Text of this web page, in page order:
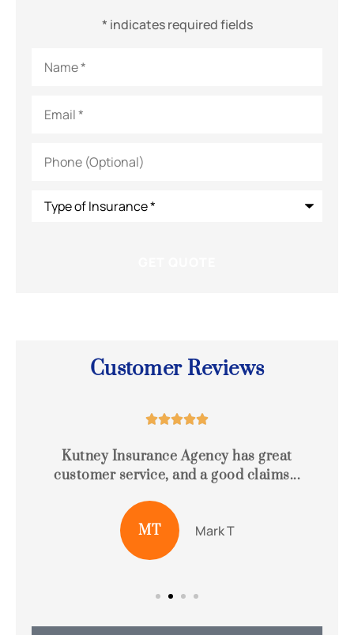
* indicates required fields
(Optional)
Customer Reviews

Kutney Insurance Agency has great
customer service, and a good claims...
MT Mark T